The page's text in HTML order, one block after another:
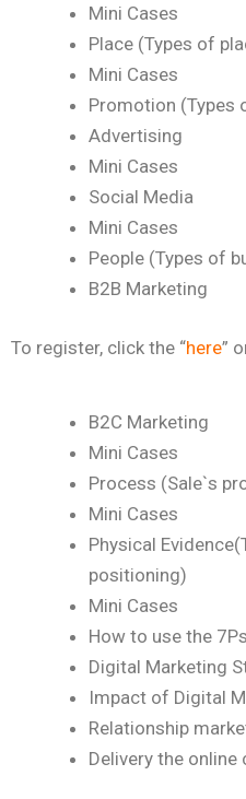
Mini Cases
Place (Types of
Mini Cases
Promotion (Types
Advertising
Mini Cases
Social Media
Mini Cases
People (Types of
B2B Marketing
To register, click the “here”
B2C Marketing
Mini Cases
Process (Sale`s
Mini Cases
Physical
positioning)
Mini Cases
How to use the 7Ps
Digital Marketing
Impact of Digital
Relationship
Delivery the